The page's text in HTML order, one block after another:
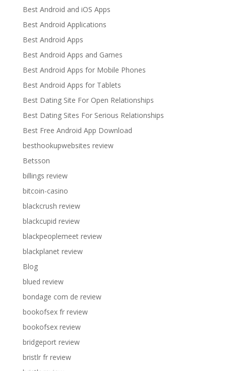
Best Android and iOS Apps
Best Android Applications
Best Android Apps
Best Android Apps and Games
Best Android Apps for Mobile Phones
Best Android Apps for Tablets
Best Dating Site For Open Relationships
Best Dating Sites For Serious Relationships
Best Free Android App Download
besthookupwebsites review
Betsson
billings review
bitcoin-casino
blackcrush review
blackcupid review
blackpeoplemeet review
blackplanet review
Blog
blued review
bondage com de review
bookofsex fr review
bookofsex review
bridgeport review
bristlr fr review